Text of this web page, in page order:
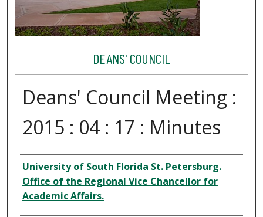
DEANS' COUNCIL
Deans' Council Meeting :
2015 : 04 : 17 : Minutes
Authors
University of South Florida St. Petersburg.
Office of the Regional Vice Chancellor for
Academic Affairs.